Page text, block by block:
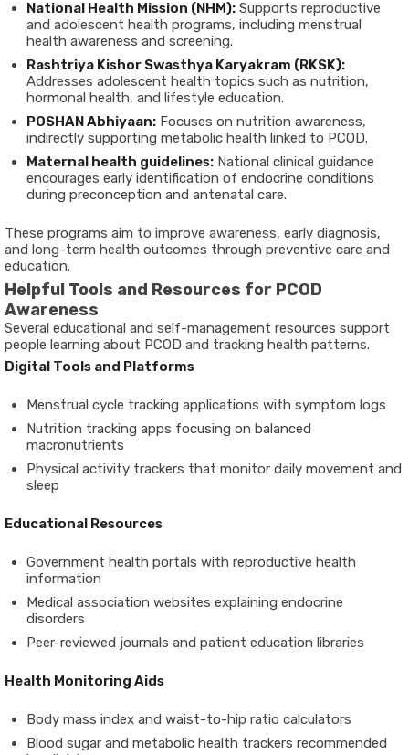
National Health Mission (NHM): Supports reproductive
and adolescent health programs, including menstrual
health awareness and screening.
Rashtriya Kishor Swasthya Karyakram (RKSK):
Addresses adolescent health topics such as nutrition,
hormonal health, and lifestyle education.
POSHAN Abhiyaan: Focuses on nutrition awareness,
indirectly supporting metabolic health linked to PCOD.
Maternal health guidelines: National clinical guidance
encourages early identification of endocrine conditions
during preconception and antenatal care.
These programs aim to improve awareness, early diagnosis,
and long-term health outcomes through preventive care and
education.
Helpful Tools and Resources for PCOD
Awareness
Several educational and self-management resources support
people learning about PCOD and tracking health patterns.
Digital Tools and Platforms
Menstrual cycle tracking applications with symptom logs
Nutrition tracking apps focusing on balanced
macronutrients
Physical activity trackers that monitor daily movement and
sleep
Educational Resources
Government health portals with reproductive health
information
Medical association websites explaining endocrine
disorders
Peer-reviewed journals and patient education libraries
Health Monitoring Aids
Body mass index and waist-to-hip ratio calculators
Blood sugar and metabolic health trackers recommended